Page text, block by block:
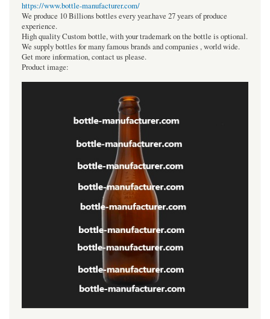
https://www.bottle-manufacturer.com/
We produce 10 Billions bottles every year.have 27 years of produce
experience.
High quality Custom bottle, with your trademark on the bottle is optional.
We supply bottles for many famous brands and companies , world wide.
Get more information, contact us please.
Product image: